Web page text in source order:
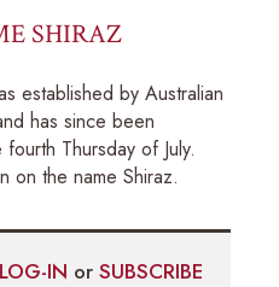
SHIRAZ
established by Australian
has since been
Thursday of July.
on the name Shiraz.
LOG-IN or SUBSCRIBE